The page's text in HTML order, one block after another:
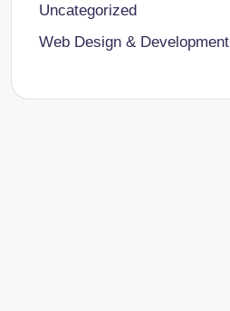
Uncategorized
Web Design & Development